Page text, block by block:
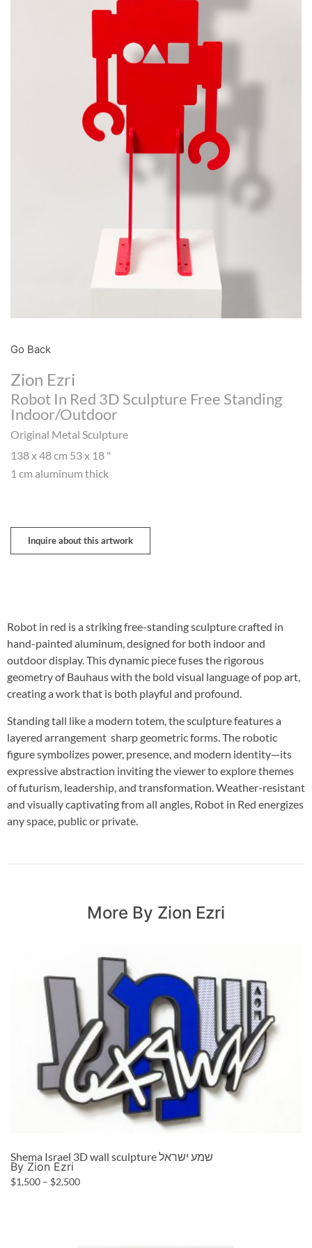
Go Back
Zion Ezri
Robot In Red 3D Sculpture Free Standing
Indoor/outdoor
Original Metal Sculpture
138 x 48 cm 53 x 18 "
1 cm aluminum thick
Inquire about this artwork
Robot in red is a striking free-standing sculpture crafted in
hand-painted aluminum, designed for both indoor and
outdoor display. This dynamic piece fuses the rigorous
geometry of Bauhaus with the bold visual language of pop art,
creating a work that is both playful and profound.
Standing tall like a modern totem, the sculpture features a
layered arrangement sharp geometric forms. The robotic
figure symbolizes power, presence, and modern identity—its
expressive abstraction inviting the viewer to explore themes
of futurism, leadership, and transformation. Weather-resistant
and visually captivating from all angles, Robot in Red energizes
any space, public or private.
More By Zion Ezri
Shema Israel 3D wall sculpture שמע ישראל
By Zion Ezri
$1,500 – $2,500